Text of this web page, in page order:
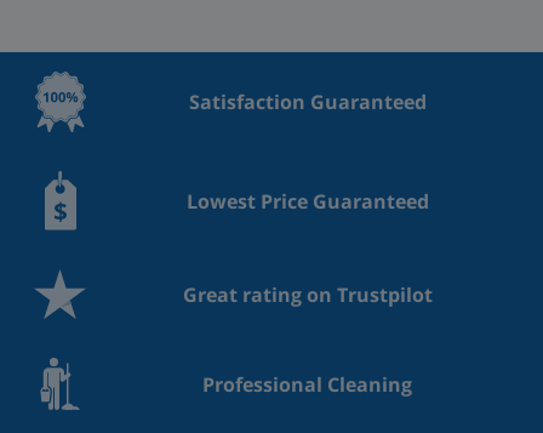
Satisfaction Guaranteed
Lowest Price Guaranteed
Great rating on Trustpilot
Professional Cleaning